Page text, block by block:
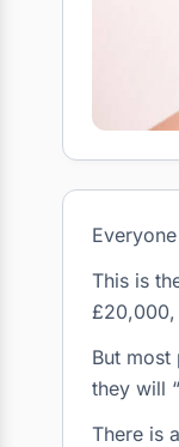
This is
But most
they will
There is